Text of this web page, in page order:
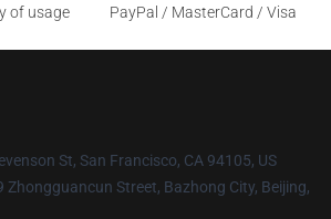
of usage
PayPal / MasterCard / Visa
St, San Francisco, CA 94105, US
Zhongguancun Street, Bazhong City, Beijing,